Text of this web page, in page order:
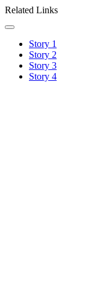
Related Links
Story 1
Story 2
Story 3
Story 4